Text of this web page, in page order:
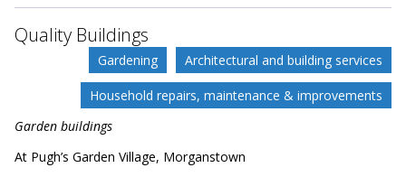
Quality Buildings
Architectural and building services
Gardening
Household repairs, maintenance & improvements
Garden buildings
At Pugh’s Garden Village, Morganstown